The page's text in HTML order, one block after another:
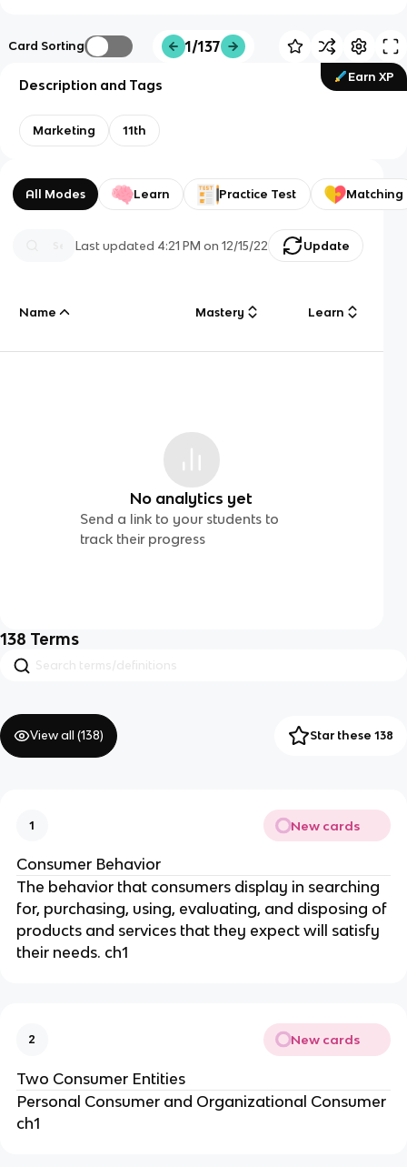
Card Sorting 1/137
Earn XP
Description and Tags
Marketing 11th
All Modes Learn Practice Test Matching
Last updated 4:21 PM on 12/15/22 Update
Name Mastery Learn
No analytics yet
Send a link to your students to
track their progress
138 Terms
View all (138) Star these 138
1 New cards
Consumer Behavior
The behavior that consumers display in searching
for, purchasing, using, evaluating, and disposing of
products and services that they expect will satisfy
their needs. ch1
2 New cards
Two Consumer Entities
Personal Consumer and Organizational Consumer
ch1